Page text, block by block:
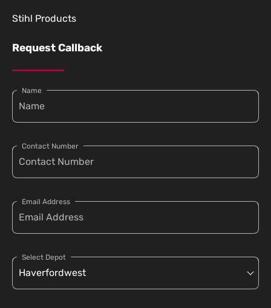
Stihl Products
Request Callback
Name
Contact Number
Email Address
Select Depot